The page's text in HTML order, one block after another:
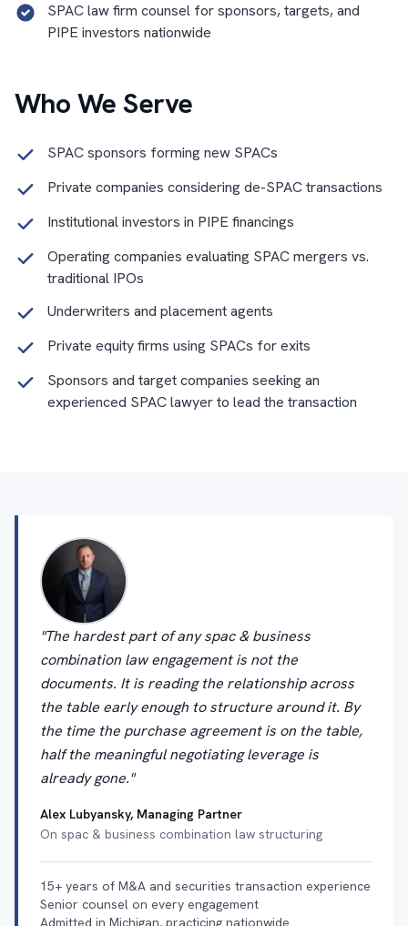
SPAC law firm counsel for sponsors, targets, and
PIPE investors nationwide
Who We Serve
SPAC sponsors forming new SPACs
Private companies considering de-SPAC transactions
Institutional investors in PIPE financings
Operating companies evaluating SPAC mergers vs.
traditional IPOs
Underwriters and placement agents
Private equity firms using SPACs for exits
Sponsors and target companies seeking an
experienced SPAC lawyer to lead the transaction
"The hardest part of any spac & business
combination law engagement is not the
documents. It is reading the relationship across
the table early enough to structure around it. By
the time the purchase agreement is on the table,
half the meaningful negotiating leverage is
already gone."
Alex Lubyansky, Managing Partner
On spac & business combination law structuring
15+ years of M&A and securities transaction experience
Senior counsel on every engagement
Admitted in Michigan, practicing nationwide